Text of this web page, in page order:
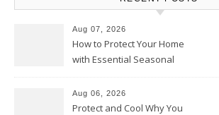
Aug 07, 2026
How to Protect Your Home
with Essential Seasonal
Aug 06, 2026
Protect and Cool Why You